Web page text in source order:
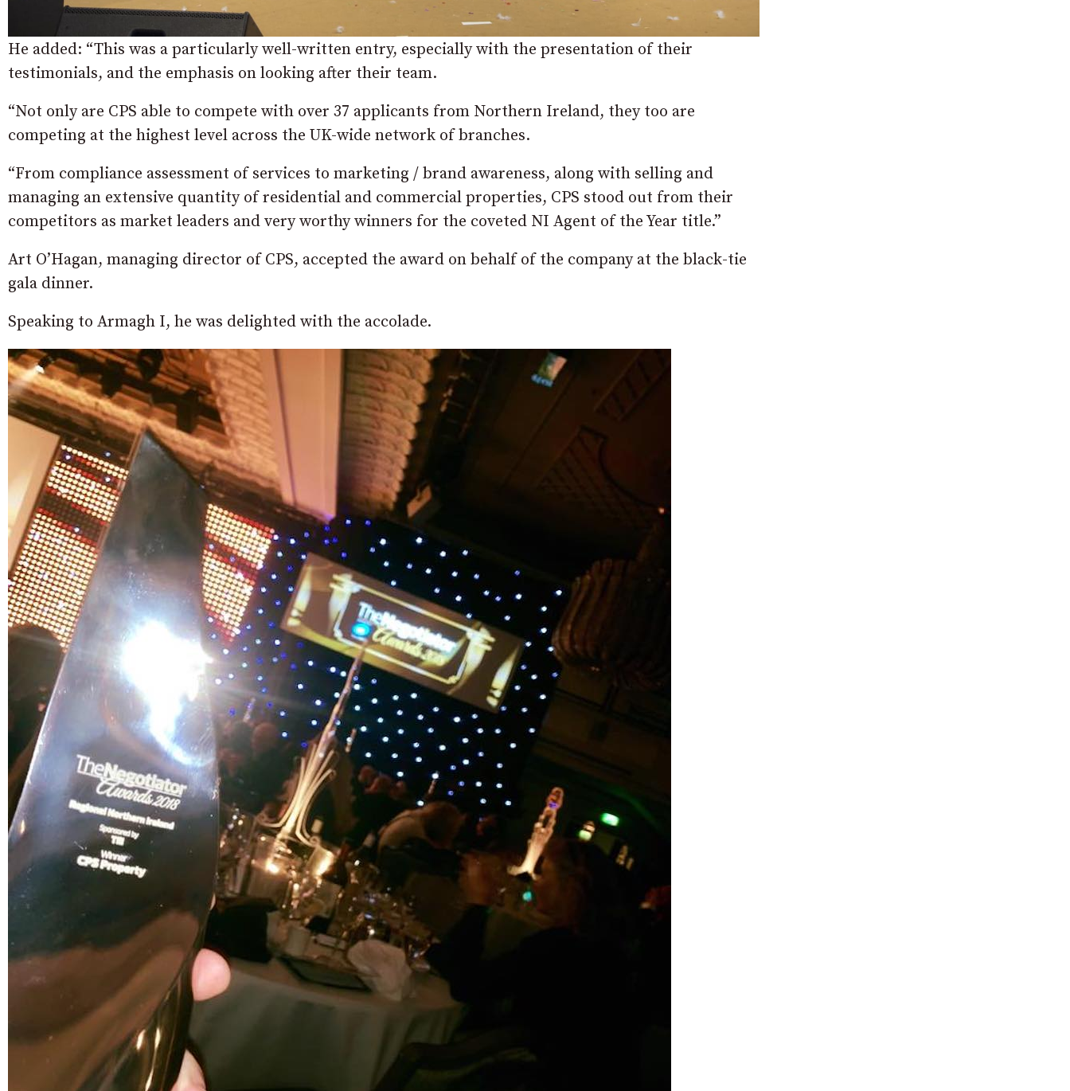
He added: “This was a particularly well-written entry, especially with the presentation of their
testimonials, and the emphasis on looking after their team.
“Not only are CPS able to compete with over 37 applicants from Northern Ireland, they too are
competing at the highest level across the UK-wide network of branches.
“From compliance assessment of services to marketing / brand awareness, along with selling and
managing an extensive quantity of residential and commercial properties, CPS stood out from their
competitors as market leaders and very worthy winners for the coveted NI Agent of the Year title.”
Art O’Hagan, managing director of CPS, accepted the award on behalf of the company at the black-tie
gala dinner.
Speaking to Armagh I, he was delighted with the accolade.